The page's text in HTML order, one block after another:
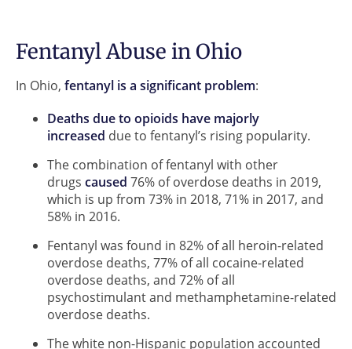
Fentanyl Abuse in Ohio
In Ohio, fentanyl is a significant problem:
Deaths due to opioids have majorly
increased due to fentanyl’s rising popularity.
The combination of fentanyl with other
drugs caused 76% of overdose deaths in 2019,
which is up from 73% in 2018, 71% in 2017, and
58% in 2016.
Fentanyl was found in 82% of all heroin-related
overdose deaths, 77% of all cocaine-related
overdose deaths, and 72% of all
psychostimulant and methamphetamine-related
overdose deaths.
The white non-Hispanic population accounted